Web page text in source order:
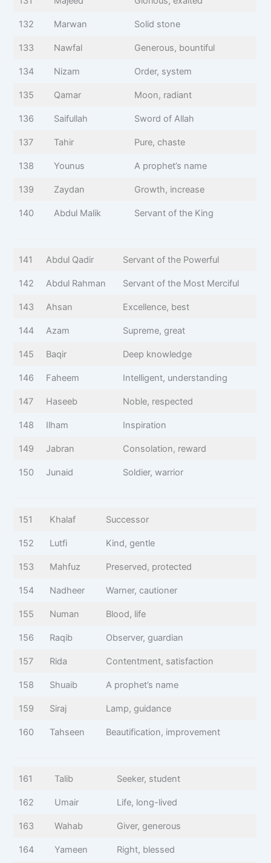
132 Marwan Solid stone
133 Nawfal Generous, bountiful
134 Nizam Order, system
135 Qamar Moon, radiant
136 Saifullah Sword of Allah
137 Tahir Pure, chaste
138 Younus A prophet’s name
139 Zaydan Growth, increase
140 Abdul Malik Servant of the King
141 Abdul Qadir Servant of the Powerful
142 Abdul Rahman Servant of the Most Merciful
143 Ahsan Excellence, best
144 Azam Supreme, great
145 Baqir Deep knowledge
146 Faheem Intelligent, understanding
147 Haseeb Noble, respected
148 Ilham Inspiration
149 Jabran Consolation, reward
150 Junaid Soldier, warrior
151 Khalaf Successor
152 Lutfi Kind, gentle
153 Mahfuz Preserved, protected
154 Nadheer Warner, cautioner
155 Numan Blood, life
156 Raqib Observer, guardian
157 Rida Contentment, satisfaction
158 Shuaib A prophet’s name
159 Siraj Lamp, guidance
160 Tahseen Beautification, improvement
161 Talib Seeker, student
162 Umair Life, long-lived
163 Wahab Giver, generous
164 Yameen Right, blessed